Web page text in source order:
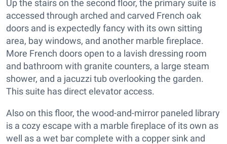
Up the stairs on the second floor, the primary suite is
accessed through arched and carved French oak
doors and is expectedly fancy with its own sitting
area, bay windows, and another marble fireplace.
More French doors open to a lavish dressing room
and bathroom with granite counters, a large steam
shower, and a jacuzzi tub overlooking the garden.
This suite has direct elevator access.
Also on this floor, the wood-and-mirror paneled library
is a cozy escape with a marble fireplace of its own as
well as a wet bar complete with a copper sink and